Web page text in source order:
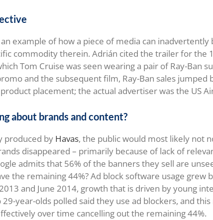
example of how a piece of media can inadvertently
commodity therein. Adrián cited the trailer for the
Tom Cruise was seen wearing a pair of Ray-Ban
and the subsequent film, Ray-Ban sales jumped
placement; the actual advertiser was the US
about brands and content?
produced by Havas, the public would most likely not
disappeared – primarily because of lack of
admits that 56% of the banners they sell are
the remaining 44%? Ad block software usage grew
and June 2014, growth that is driven by young
29-year-olds polled said they use ad blockers, and
over time cancelling out the remaining 44%.